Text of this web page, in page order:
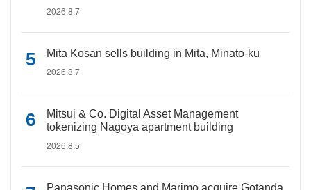
2026.8.7
Mita Kosan sells building in Mita, Minato-ku
2026.8.7
Mitsui & Co. Digital Asset Management
tokenizing Nagoya apartment building
2026.8.5
Panasonic Homes and Marimo acquire Gotanda